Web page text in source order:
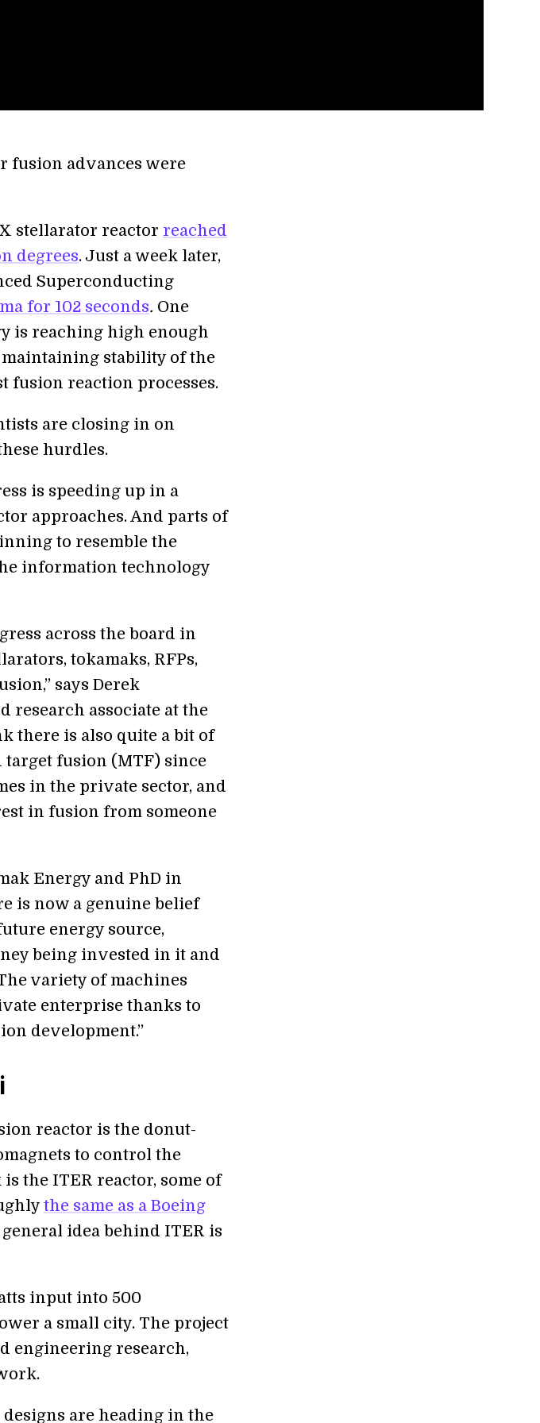
fusion advances were
stellarator reactor reached
degrees. Just a week later,
Superconducting
for 102 seconds. One
is reaching high enough
stability of the
fusion reaction processes.
are closing in on
hurdles.
is speeding up in a
approaches. And parts of
to resemble the
information technology
across the board in
tokamaks, RFPs,
says Derek
research associate at the
there is also quite a bit of
fusion (MTF) since
in the private sector, and
in fusion from someone
Energy and PhD in
is now a genuine belief
energy source,
being invested in it and
variety of machines
enterprise thanks to
development.”
reactor is the donut-
to control the
the ITER reactor, some of
the same as a Boeing
idea behind ITER is
input into 500
a small city. The project
engineering research,
are heading in the